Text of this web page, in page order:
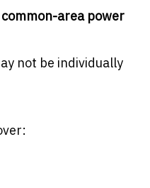
common-area power
not be individually